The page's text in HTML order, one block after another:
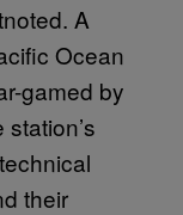
A
Ocean
gamed by
their